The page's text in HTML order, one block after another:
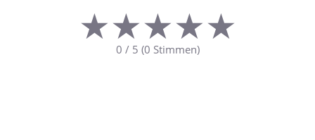
★★★★★
★★★★★
0 / 5 (0 Stimmen)